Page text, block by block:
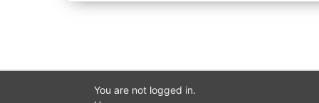
You are not logged in.